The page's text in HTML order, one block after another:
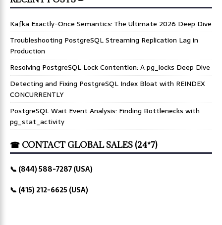
Kafka Exactly-Once Semantics: The Ultimate 2026 Deep Dive
Troubleshooting PostgreSQL Streaming Replication Lag in
Production
Resolving PostgreSQL Lock Contention: A pg_locks Deep Dive
Detecting and Fixing PostgreSQL Index Bloat with REINDEX
CONCURRENTLY
PostgreSQL Wait Event Analysis: Finding Bottlenecks with
pg_stat_activity
☎ CONTACT GLOBAL SALES (24*7)
📞 (844) 588-7287 (USA)
📞 (415) 212-6625 (USA)